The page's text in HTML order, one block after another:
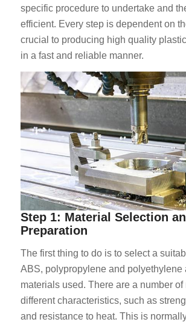
specific procedure to undertake and
efficient. Every step is dependent on
crucial to producing high quality
in a fast and reliable manner.
Step 1: Material Selection
Preparation
The first thing to do is to select a
ABS, polypropylene and polyethylene
materials used. There are a number
different characteristics, such as
and resistance to heat. This is